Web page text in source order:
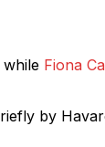
Fiona
by